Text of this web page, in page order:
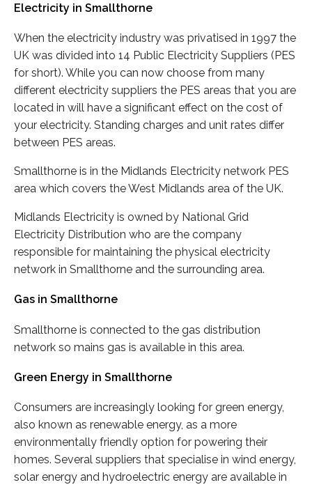
Electricity in Smallthorne
When the electricity industry was privatised in 1997 the
UK was divided into 14 Public Electricity Suppliers (PES
for short). While you can now choose from many
different electricity suppliers the PES areas that you are
located in will have a significant effect on the cost of
your electricity. Standing charges and unit rates differ
between PES areas.
Smallthorne is in the Midlands Electricity network PES
area which covers the West Midlands area of the UK.
Midlands Electricity is owned by National Grid
Electricity Distribution who are the company
responsible for maintaining the physical electricity
network in Smallthorne and the surrounding area.
Gas in Smallthorne
Smallthorne is connected to the gas distribution
network so mains gas is available in this area.
Green Energy in Smallthorne
Consumers are increasingly looking for green energy,
also known as renewable energy, as a more
environmentally friendly option for powering their
homes. Several suppliers that specialise in wind energy,
solar energy and hydroelectric energy are available in